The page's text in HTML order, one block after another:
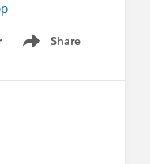
Share
Show menu